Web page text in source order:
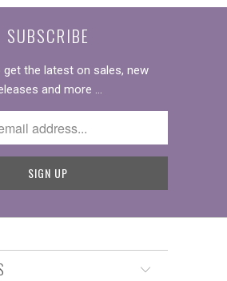
SUBSCRIBE
get the latest on sales, new
and more …